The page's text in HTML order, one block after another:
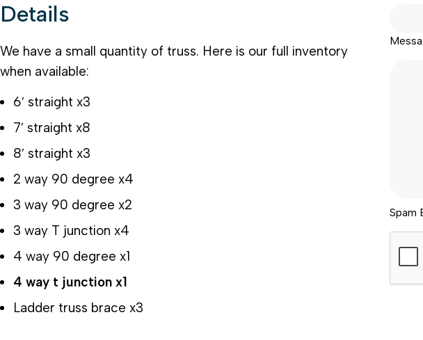
Details
We have a small quantity of truss. Here is our full inventory
when available:
6′ straight x3
7′ straight x8
8′ straight x3
2 way 90 degree x4
3 way 90 degree x2
3 way T junction x4
4 way 90 degree x1
4 way t junction x1
Ladder truss brace x3
Spam